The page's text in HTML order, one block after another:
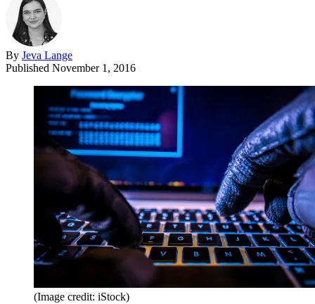
By Jeva Lange
Published November 1, 2016
(Image credit: iStock)